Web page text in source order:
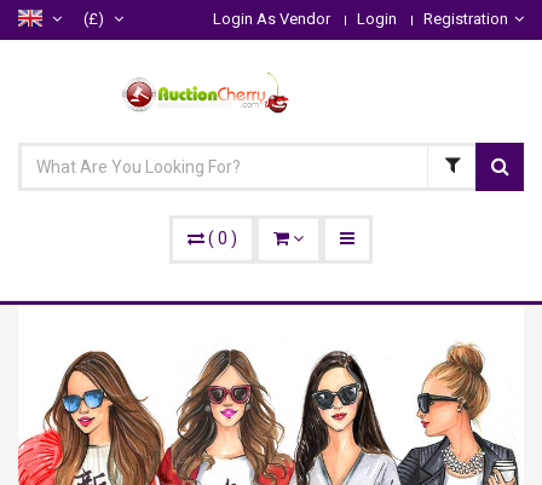
(£) Login As Vendor Login Registration
( 0 )